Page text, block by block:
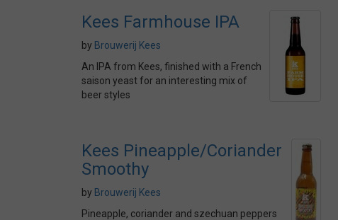
Kees Farmhouse IPA
by Brouwerij Kees
An IPA from Kees, finished with a French
saison yeast for an interesting mix of
beer styles
Kees Pineapple/Coriander
Smoothy
by Brouwerij Kees
Pineapple, coriander and szechuan peppers